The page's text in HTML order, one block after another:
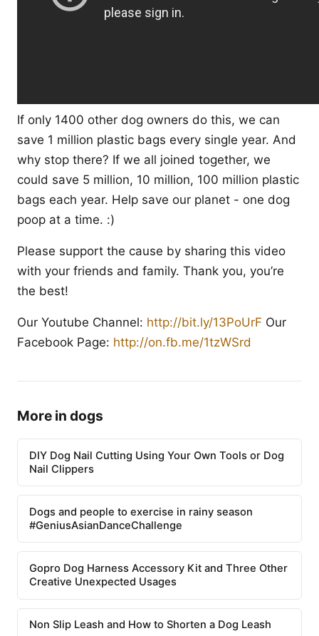
If only 1400 other dog owners do this, we can
save 1 million plastic bags every single year. And
why stop there? If we all joined together, we
could save 5 million, 10 million, 100 million plastic
bags each year. Help save our planet - one dog
poop at a time. :)
Please support the cause by sharing this video
with your friends and family. Thank you, you’re
the best!
Our Youtube Channel: http://bit.ly/13PoUrF Our
Facebook Page: http://on.fb.me/1tzWSrd
More in dogs
DIY Dog Nail Cutting Using Your Own Tools or Dog
Nail Clippers
Dogs and people to exercise in rainy season
#GeniusAsianDanceChallenge
Gopro Dog Harness Accessory Kit and Three Other
Creative Unexpected Usages
Non Slip Leash and How to Shorten a Dog Leash